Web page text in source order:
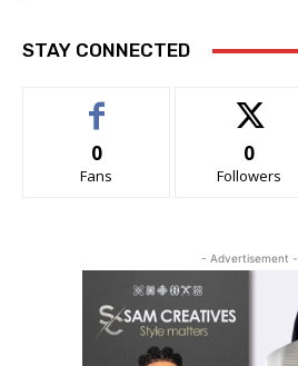
STAY CONNECTED
0
Fans
0
Followers
- Advertisement -